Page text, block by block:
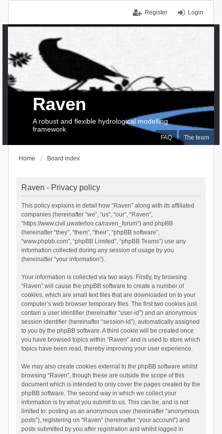
Login
Register
FAQ The team
Raven
A robust and flexible hydrological modelling
framework
Home Board index
Raven - Privacy policy
This policy explains in detail how “Raven” along with its affiliated
companies (hereinafter “we”, “us”, “our”, “Raven”,
“https://www.civil.uwaterloo.ca/raven_forum”) and phpBB
(hereinafter “they”, “them”, “their”, “phpBB software”,
“www.phpbb.com”, “phpBB Limited”, “phpBB Teams”) use any
information collected during any session of usage by you
(hereinafter “your information”).
Your information is collected via two ways. Firstly, by browsing
“Raven” will cause the phpBB software to create a number of
cookies, which are small text files that are downloaded on to your
computer’s web browser temporary files. The first two cookies just
contain a user identifier (hereinafter “user-id”) and an anonymous
session identifier (hereinafter “session-id”), automatically assigned
to you by the phpBB software. A third cookie will be created once
you have browsed topics within “Raven” and is used to store which
topics have been read, thereby improving your user experience.
We may also create cookies external to the phpBB software whilst
browsing “Raven”, though these are outside the scope of this
document which is intended to only cover the pages created by the
phpBB software. The second way in which we collect your
information is by what you submit to us. This can be, and is not
limited to: posting as an anonymous user (hereinafter “anonymous
posts”), registering on “Raven” (hereinafter “your account”) and
posts submitted by you after registration and whilst logged in